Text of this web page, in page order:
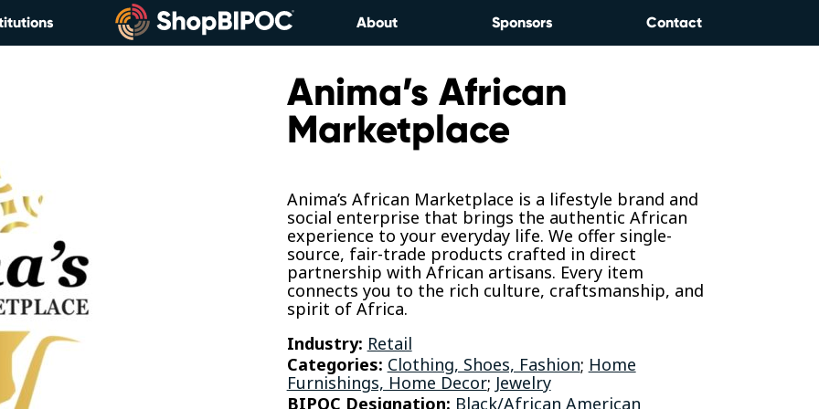
About Sponsors Contact
Anima’s African
Marketplace
Anima’s African Marketplace is a lifestyle brand and
social enterprise that brings the authentic African
experience to your everyday life. We offer single-
source, fair-trade products crafted in direct
partnership with African artisans. Every item
connects you to the rich culture, craftsmanship, and
spirit of Africa.
Industry: Retail
Categories: Clothing, Shoes, Fashion; Home
Furnishings, Home Decor; Jewelry
BIPOC Designation: Black/African American